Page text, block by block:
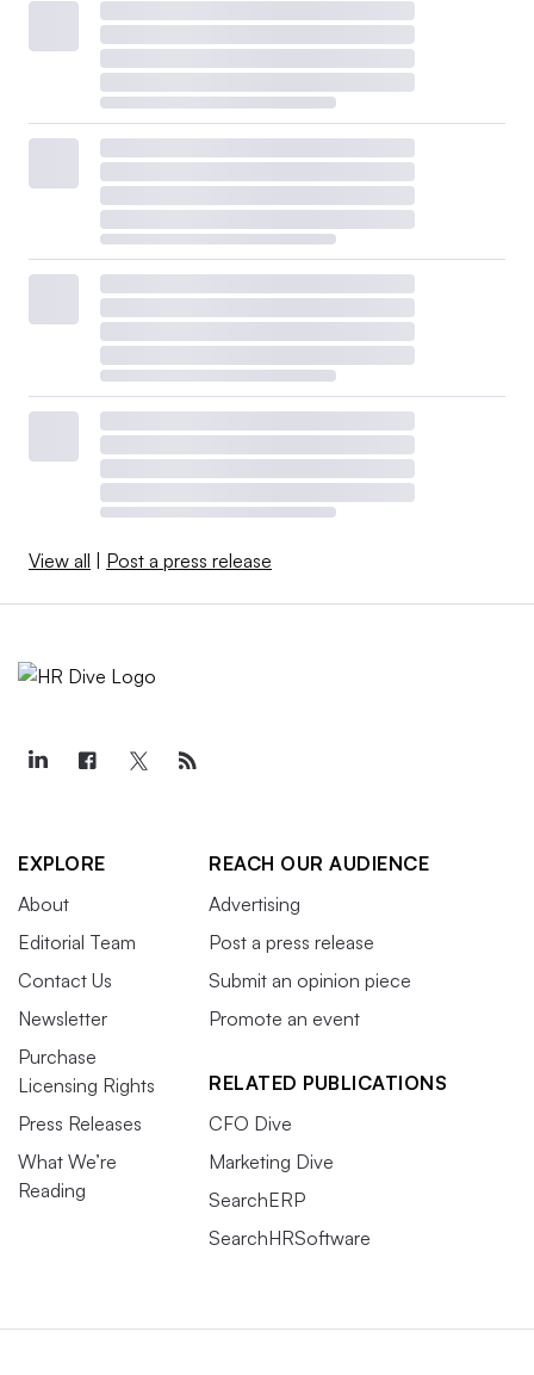
View all Post a press release
EXPLORE
About
Editorial Team
Contact Us
Newsletter
Purchase
Licensing Rights
Press Releases
What We’re
Reading
REACH OUR AUDIENCE
Advertising
Post a press release
Submit an opinion piece
Promote an event
RELATED PUBLICATIONS
CFO Dive
Marketing Dive
SearchERP
SearchHRSoftware